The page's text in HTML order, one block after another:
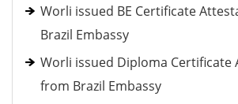
Worli issued BE Certificate
Brazil Embassy
Worli issued Diploma Certificate
from Brazil Embassy